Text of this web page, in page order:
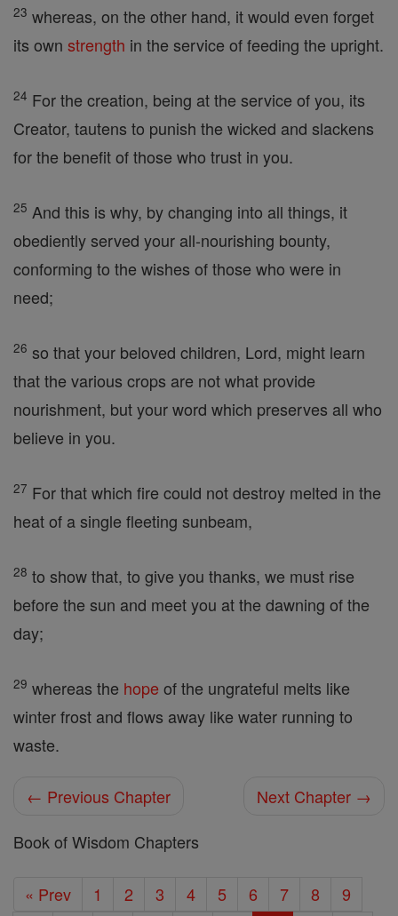
23 whereas, on the other hand, it would even forget
its own strength in the service of feeding the upright.
24 For the creation, being at the service of you, its
Creator, tautens to punish the wicked and slackens
for the benefit of those who trust in you.
25 And this is why, by changing into all things, it
obediently served your all-nourishing bounty,
conforming to the wishes of those who were in
need;
26 so that your beloved children, Lord, might learn
that the various crops are not what provide
nourishment, but your word which preserves all who
believe in you.
27 For that which fire could not destroy melted in the
heat of a single fleeting sunbeam,
28 to show that, to give you thanks, we must rise
before the sun and meet you at the dawning of the
day;
29 whereas the hope of the ungrateful melts like
winter frost and flows away like water running to
waste.
← Previous Chapter
Next Chapter →
Book of Wisdom Chapters
« Prev 1 2 3 4 5 6 7 8
9